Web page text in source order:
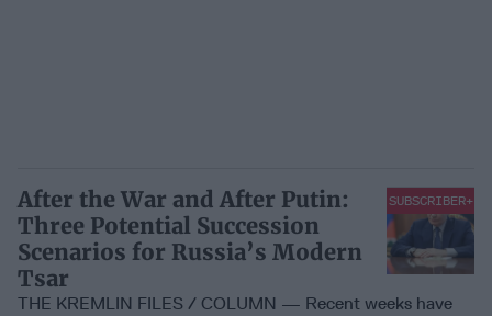
After the War and After Putin:
Three Potential Succession
Scenarios for Russia’s Modern
Tsar
SUBSCRIBER+
THE KREMLIN FILES / COLUMN — Recent weeks have